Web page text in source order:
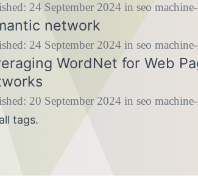
24 September 2024 in seo
network
24 September 2024 in seo
WordNet for Web
20 September 2024 in seo
all tags.